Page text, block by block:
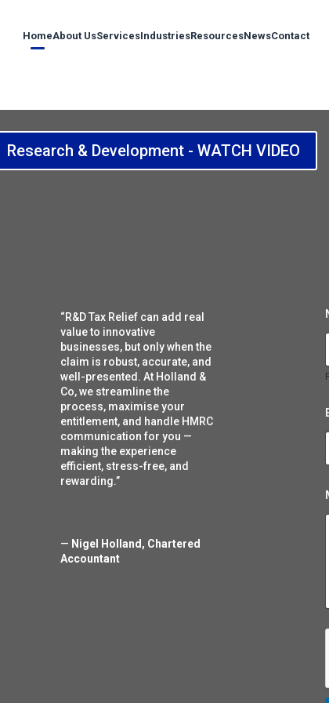
HomeAbout UsServicesIndustriesResourcesNewsContact
Research & Development - WATCH VIDEO
“R&D Tax Relief can add real
value to innovative
businesses, but only when the
claim is robust, accurate, and
well-presented. At Holland &
Co, we streamline the
process, maximise your
entitlement, and handle HMRC
communication for you —
making the experience
efficient, stress-free, and
rewarding.”
— Nigel Holland, Chartered
Accountant
a